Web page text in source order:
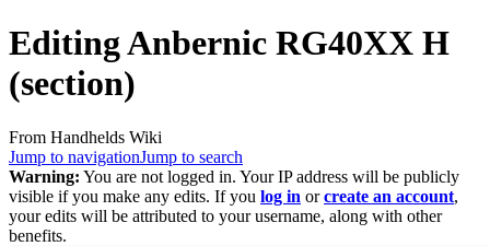
EditingAnbernic RG40XX H
(section)
From Handhelds Wiki
Jump to navigationJump to search
Warning: You are not logged in. Your IP address will be publicly
visible if you make any edits. If you log in orcreate an account,
your edits will be attributed to your username, along with other
benefits.